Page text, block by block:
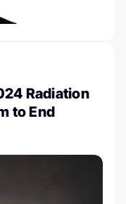
Radiation
to End